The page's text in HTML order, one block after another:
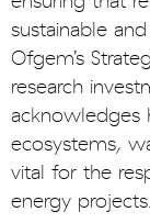
sustainable
Ofgem’s
research
acknowledges
ecosystems,
vital for the
energy projects.